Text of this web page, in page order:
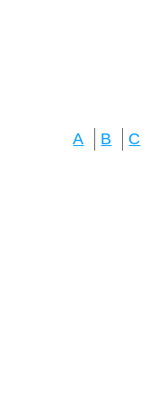
A B C